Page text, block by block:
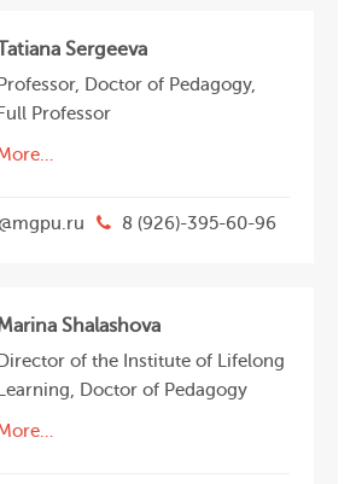
Sergeeva
Professor, Doctor of Pedagogy,
Full Professor
8 (926)-395-60-96
Shalashova
Director of the Institute of Lifelong
Learning, Doctor of Pedagogy